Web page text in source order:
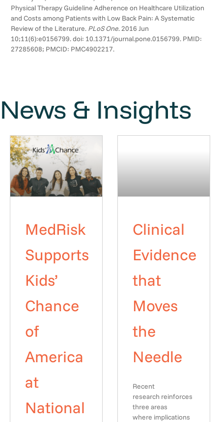
Physical Therapy Guideline Adherence on Healthcare Utilization
and Costs among Patients with Low Back Pain: A Systematic
Review of the Literature. PLoS One. 2016 Jun
10;11(6):e0156799. doi: 10.1371/journal.pone.0156799. PMID:
27285608; PMCID: PMC4902217.
News & Insights
MedRisk
Supports
Kids’
Chance
of
America
at
National
Clinical
Evidence
that
Moves
the
Needle
Recent
research reinforces
three areas
where implications